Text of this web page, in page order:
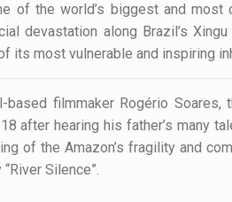
of the world’s biggest and most
devastation along Brazil’s
its most vulnerable and inspiring
based filmmaker Rogério
after hearing his father’s many
of the Amazon’s fragility and
Silence”.